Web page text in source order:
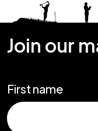
Join our
First name